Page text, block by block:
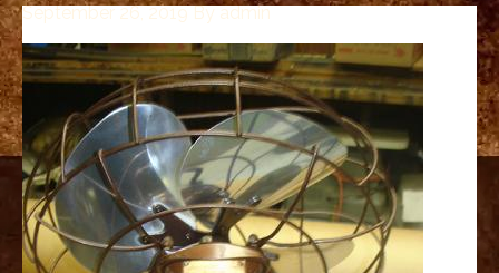
breitling
for
sale
panerai
replica
audemars
piguet
watches
for
sale
September 26, 2019Byadmin